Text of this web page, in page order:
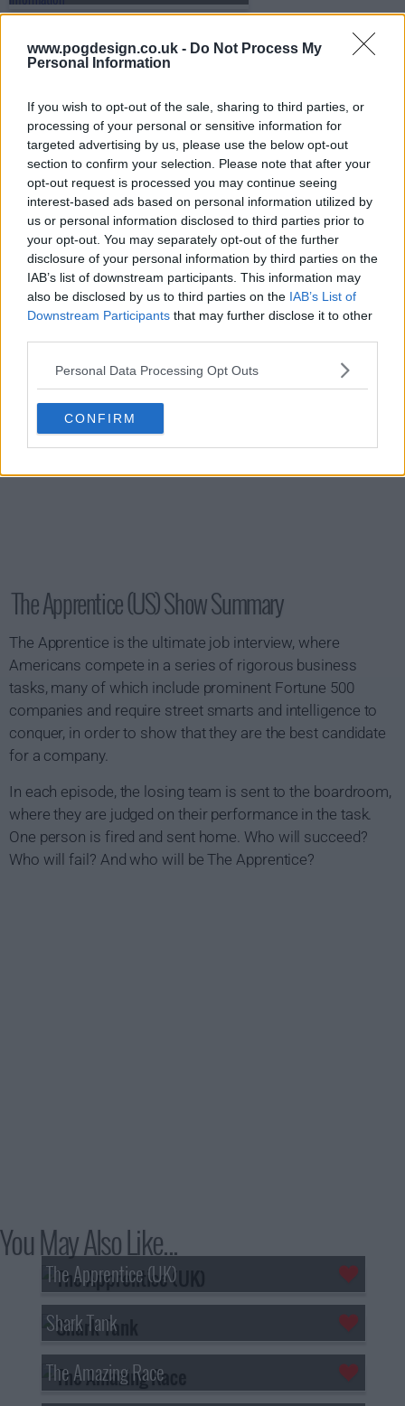
www.pogdesign.co.uk - Do Not Process My
Personal Information
If you wish to opt-out of the sale, sharing to third parties, or
processing of your personal or sensitive information for
targeted advertising by us, please use the below opt-out
section to confirm your selection. Please note that after your
opt-out request is processed you may continue seeing
interest-based ads based on personal information utilized by
us or personal information disclosed to third parties prior to
your opt-out. You may separately opt-out of the further
disclosure of your personal information by third parties on the
IAB’s list of downstream participants. This information may
also be disclosed by us to third parties on the IAB’s List of
Downstream Participants that may further disclose it to other
Personal Data Processing Opt Outs
CONFIRM
s07e10 - Painting By Numbers
s07e11 - Bread and Badda-Bing
s07e12 - Going Once, Going Twice, You're Fired
s07e13 - Under the Hammer
The Apprentice (US) Show Summary
The Apprentice is the ultimate job interview, where
Americans compete in a series of rigorous business
tasks, many of which include prominent Fortune 500
companies and require street smarts and intelligence to
conquer, in order to show that they are the best candidate
for a company.
In each episode, the losing team is sent to the boardroom,
where they are judged on their performance in the task.
One person is fired and sent home. Who will succeed?
Who will fail? And who will be The Apprentice?
You May Also Like...
The Apprentice (UK)
Shark Tank
The Amazing Race